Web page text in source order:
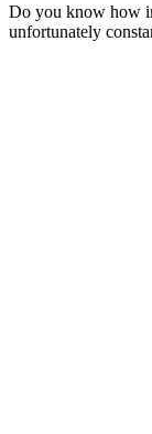
Do you know how
unfortunately